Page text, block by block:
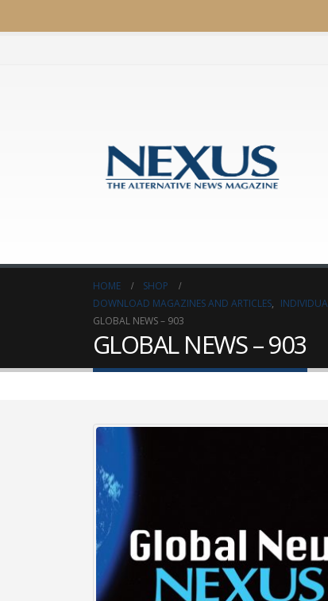
HOME
SHOP
DOWNLOAD MAGAZINES AND ARTICLES,
GLOBAL NEWS – 903
GLOBAL NEWS – 903